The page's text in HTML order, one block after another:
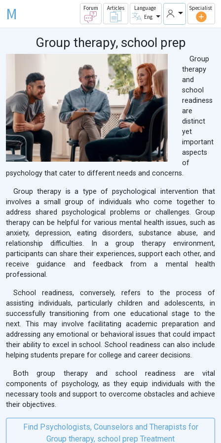
M Forum Articles
Language
Eng
Specialist
Group therapy, school prep
Group
therapy
and
school
readiness
are
distinct
yet
important
aspects
of
psychology that cater to different needs and concerns.
Group therapy is a type of psychological intervention that
involves a small group of individuals who come together to
address shared psychological problems or challenges. Group
therapy can be helpful for various mental health issues, such as
anxiety, depression, eating disorders, substance abuse, and
relationship difficulties. In a group therapy environment,
participants can share their experiences, support each other, and
receive guidance and feedback from a mental health
professional.
School readiness, conversely, refers to the process of
assisting individuals, particularly children and adolescents, in
successfully transitioning from one educational stage to the
next. This may involve facilitating academic preparation and
addressing any emotional or behavioral issues that could impact
their ability to excel in school. School readiness can also include
helping students prepare for college and career decisions.
Both group therapy and school readiness are vital
components of psychology, as they equip individuals with the
necessary tools and support to overcome obstacles and achieve
their objectives.
Find Psychologists, Counselors and Therapists for
Group therapy, school prep Treatment